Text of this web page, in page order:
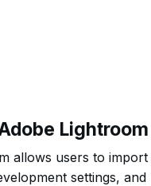
allows users to
settings,